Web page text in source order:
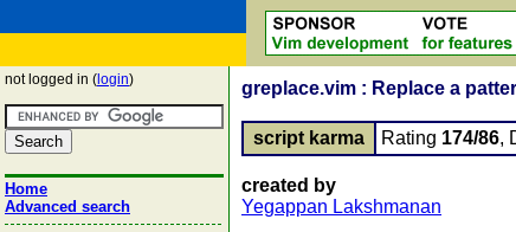
not logged in ( login)
Home
Advanced search
greplace.vim : Replace a
script karma Rating 174/86,
created by
Yegappan Lakshmanan